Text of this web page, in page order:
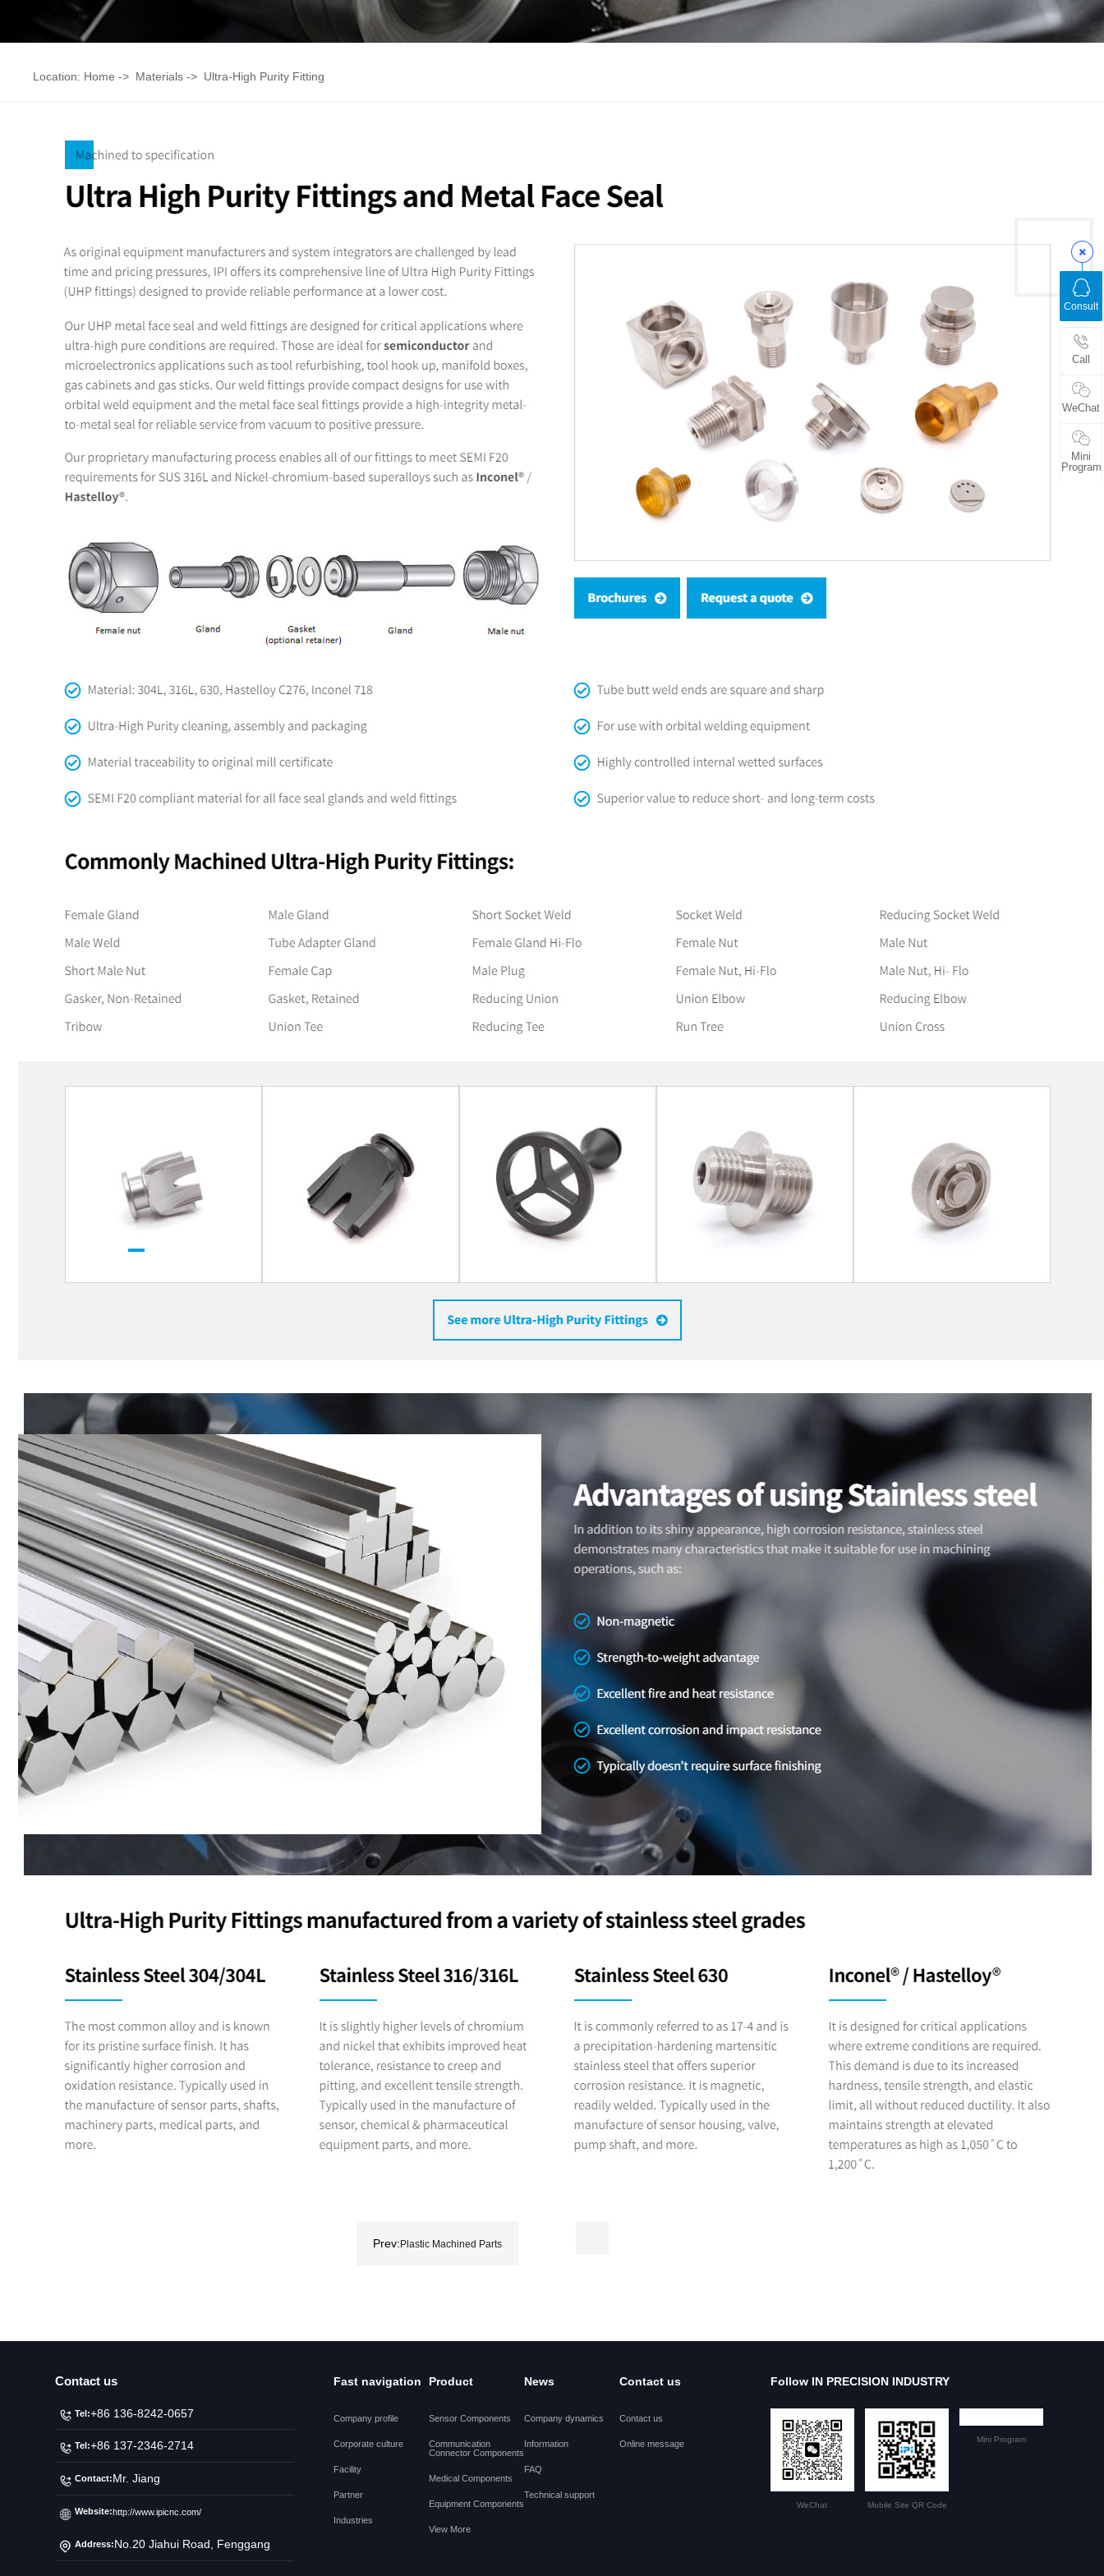
Location: Home -> Materials -> Ultra-High Purity Fitting
Prev: Plastic Machined Parts
Contact us
Tel:+86 136-8242-0657
Tel:+86 137-2346-2714
Contact:Mr. Jiang
Website:http://www.ipicnc.com/
Address:No.20 Jiahui Road, Fenggang
Fast navigation
Company profile
Corporate culture
Facility
Partner
Industries
Product
Sensor Components
Communication
Connector Components
Medical Components
Equipment Components
View More
News
Company dynamics
Information
FAQ
Technical support
Contact us
Contact us
Online message
Follow IN PRECISION INDUSTRY
WeChat Mobile Site QR Code
Mini Program
Consult
Call
WeChat
Mini
Program